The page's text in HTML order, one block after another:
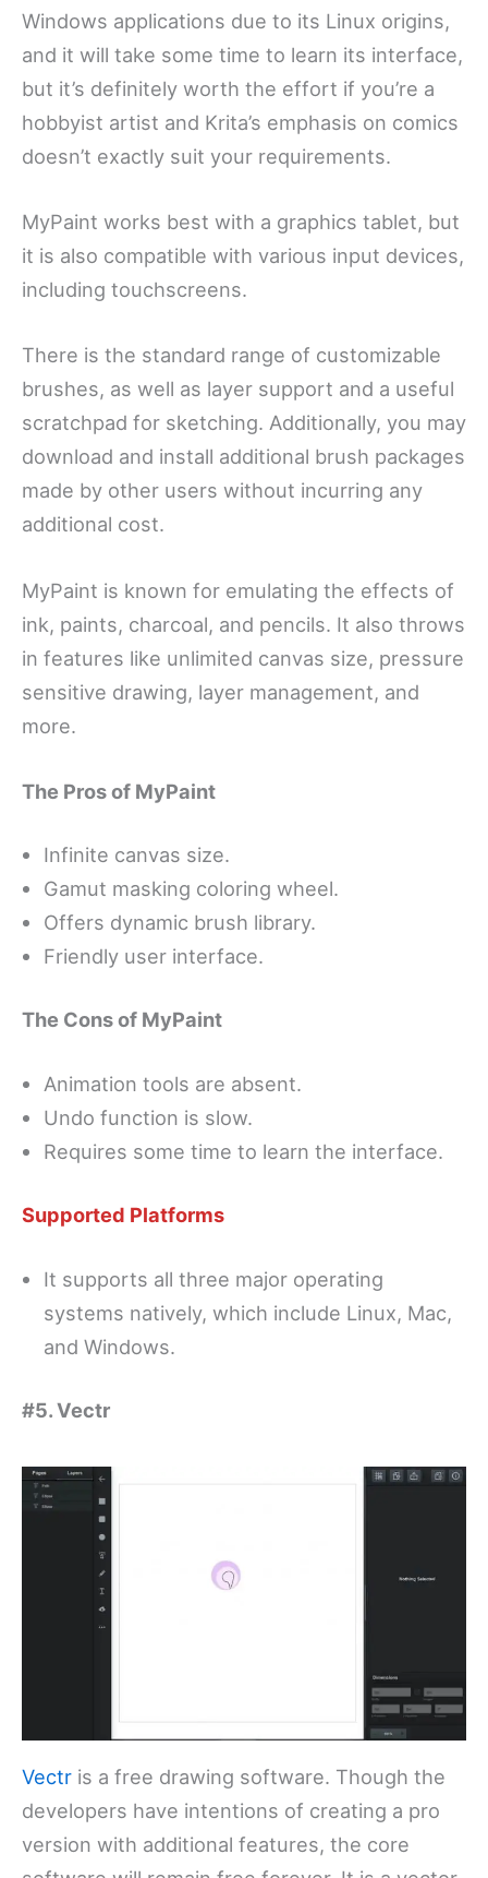
Windows applications due to its Linux origins,
and it will take some time to learn its interface,
but it’s definitely worth the effort if you’re a
hobbyist artist and Krita’s emphasis on comics
doesn’t exactly suit your requirements.
MyPaint works best with a graphics tablet, but
it is also compatible with various input devices,
including touchscreens.
There is the standard range of customizable
brushes, as well as layer support and a useful
scratchpad for sketching. Additionally, you may
download and install additional brush packages
made by other users without incurring any
additional cost.
MyPaint is known for emulating the effects of
ink, paints, charcoal, and pencils. It also throws
in features like unlimited canvas size, pressure
sensitive drawing, layer management, and
more.
The Pros of MyPaint
Infinite canvas size.
Gamut masking coloring wheel.
Offers dynamic brush library.
Friendly user interface.
The Cons of MyPaint
Animation tools are absent.
Undo function is slow.
Requires some time to learn the interface.
Supported Platforms
It supports all three major operating
systems natively, which include Linux, Mac,
and Windows.
#5. Vectr
Vectr is a free drawing software. Though the
developers have intentions of creating a pro
version with additional features, the core